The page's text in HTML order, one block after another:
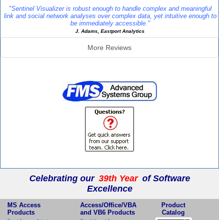
"Sentinel Visualizer is robust enough to handle complex and meaningful
link and social network analyses over complex data, yet intuitive enough to
be immediately accessible."
J. Adams, Eastport Analytics
More Reviews
Celebrating our 39th Year of Software
Excellence
MS Access
Products
Access/Office/VBA
and VB6 Products
Product
Catalog